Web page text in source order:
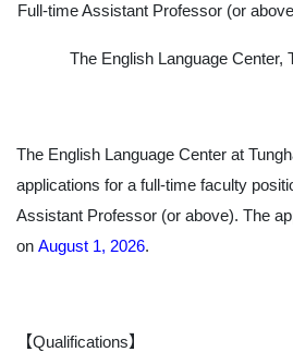
Full-time Assistant Professor (or
The English Language Center,
The English Language Center at
applications for a full-time faculty
Assistant Professor (or above). The
on August 1, 2026.
【Qualifications】